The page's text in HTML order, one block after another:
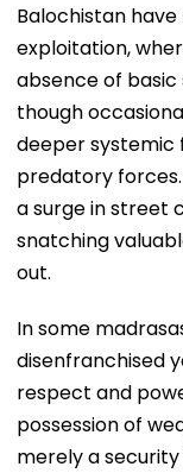
Balochistan
exploitation,
absence of
though
deeper
predatory
a surge in street
snatching
out.
In some
disenfranchised
respect and
possession of
merely a